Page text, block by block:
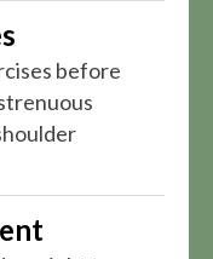
before